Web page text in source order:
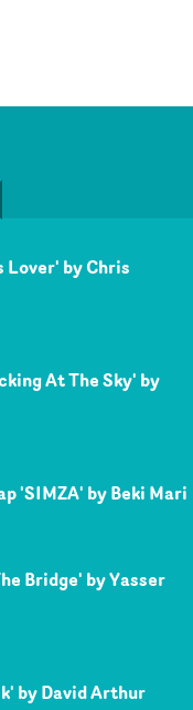
Lover' by Chris
At The Sky' by
'SIMZA' by Beki Mari
Bridge' by Yasser
by David Arthur